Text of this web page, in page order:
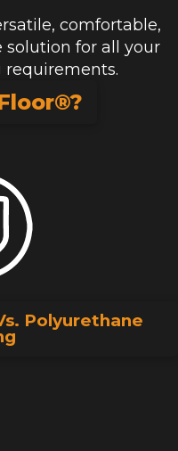
comfortable,
solution for all your
requirements.
Polyurethane